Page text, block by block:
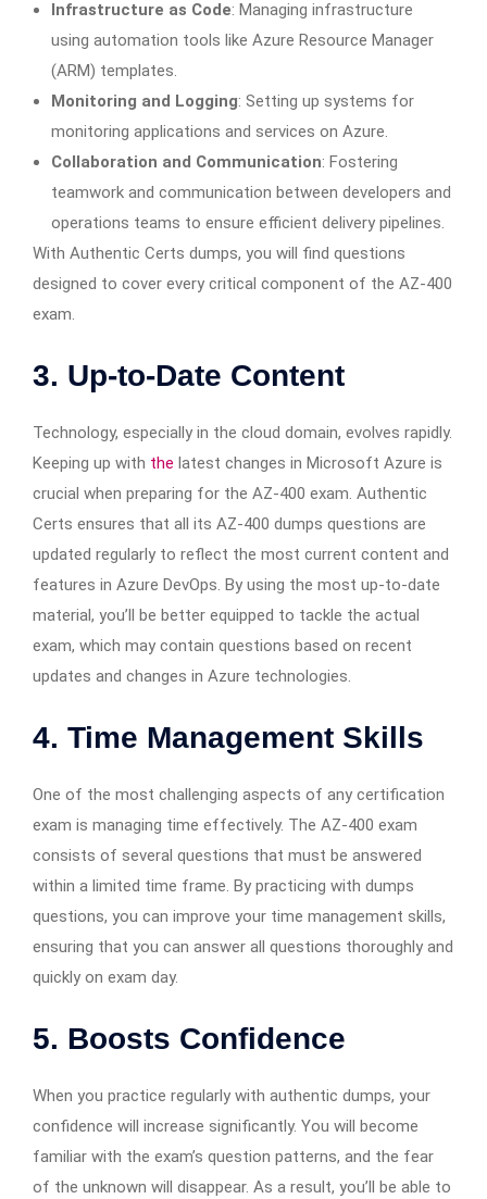
Infrastructure as Code: Managing infrastructure
using automation tools like Azure Resource Manager
(ARM) templates.
Monitoring and Logging: Setting up systems for
monitoring applications and services on Azure.
Collaboration and Communication: Fostering
teamwork and communication between developers and
operations teams to ensure efficient delivery pipelines.
With Authentic Certs dumps, you will find questions
designed to cover every critical component of the AZ-400
exam.
3. Up-to-Date Content
Technology, especially in the cloud domain, evolves rapidly.
Keeping up with the latest changes in Microsoft Azure is
crucial when preparing for the AZ-400 exam. Authentic
Certs ensures that all its AZ-400 dumps questions are
updated regularly to reflect the most current content and
features in Azure DevOps. By using the most up-to-date
material, you’ll be better equipped to tackle the actual
exam, which may contain questions based on recent
updates and changes in Azure technologies.
4. Time Management Skills
One of the most challenging aspects of any certification
exam is managing time effectively. The AZ-400 exam
consists of several questions that must be answered
within a limited time frame. By practicing with dumps
questions, you can improve your time management skills,
ensuring that you can answer all questions thoroughly and
quickly on exam day.
5. Boosts Confidence
When you practice regularly with authentic dumps, your
confidence will increase significantly. You will become
familiar with the exam’s question patterns, and the fear
of the unknown will disappear. As a result, you’ll be able to